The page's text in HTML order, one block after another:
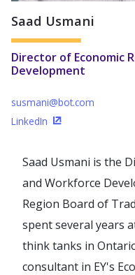
Saad Usmani
Director of Economic
Development
susmani@bot.com
LinkedIn (Opens in a new
Saad Usmani is the
and Workforce
Region Board of
spent several years
think tanks in
consultant in EY's